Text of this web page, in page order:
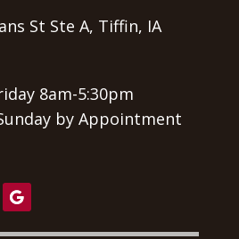
St Ste A, Tiffin, IA
8am-5:30pm
by Appointment